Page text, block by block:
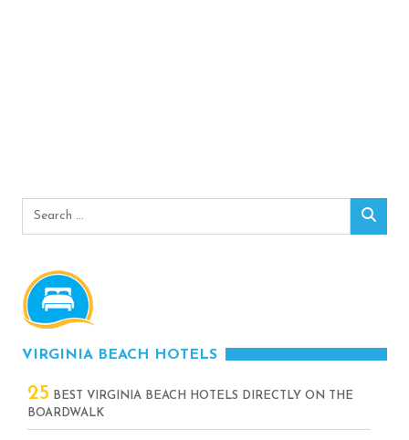
Search
VIRGINIA BEACH HOTELS
25 BEST VIRGINIA BEACH HOTELS DIRECTLY ON THE
BOARDWALK